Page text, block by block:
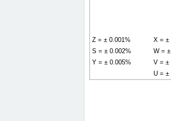
Z = ± 0.001% X = ±
S = ± 0.002%
W =
Y = ± 0.005%
V = ±
U = ±